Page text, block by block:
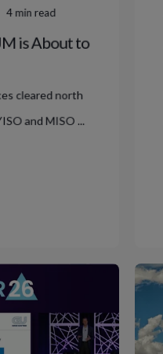
4 min read
is About to
cleared north
and MISO ...